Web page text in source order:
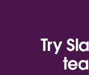
Try